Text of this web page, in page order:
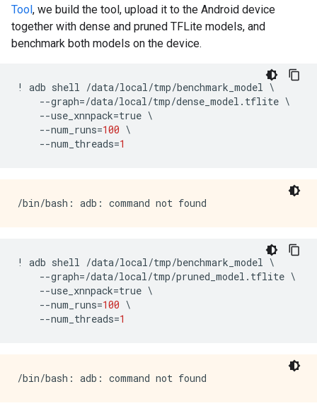
Tool, we build the tool, upload it to the Android device
together with dense and pruned TFLite models, and
benchmark both models on the device.
! adb shell /data/local/tmp/benchmark_model \
--graph=/data/local/tmp/dense_model . tflite \
--use_xnnpack=true \
--num_runs=100 \
--num_threads=1
! adb shell /data/local/tmp/benchmark_model \
--graph=/data/local/tmp/pruned_model . tflite \
--use_xnnpack=true \
--num_runs=100 \
--num_threads=1